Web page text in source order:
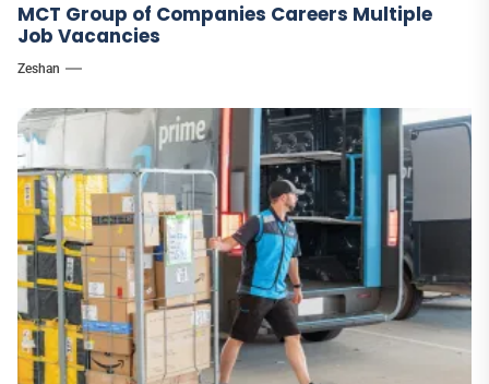
MCT Group of Companies Careers Multiple
Job Vacancies
Zeshan